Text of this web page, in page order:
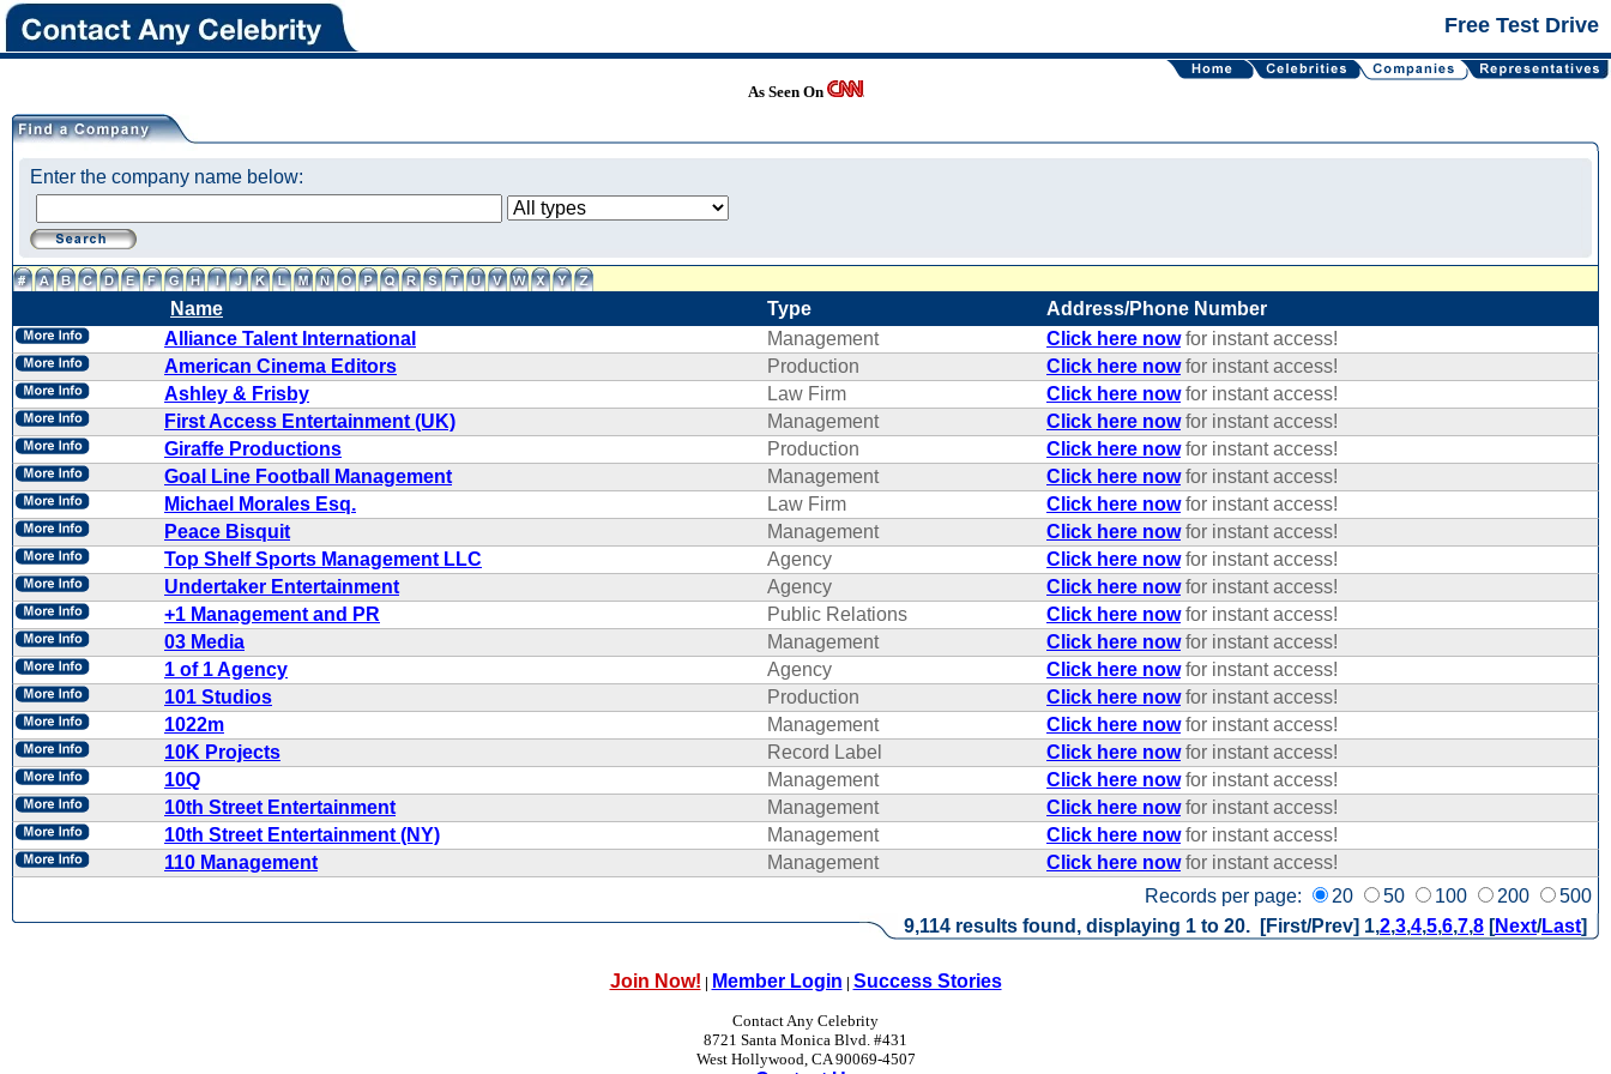
Free Test Drive
As Seen On
Enter the company name below:
Name Type Address/Phone Number
Records per page: 20 50 100 200 500
Alliance Talent International Management Click here nowfor instant access!
American Cinema Editors
Production Click here nowfor instant access!
Ashley & Frisby
Law Firm Click here nowfor instant access!
First Access Entertainment (UK)
Management Click here nowfor instant access!
Giraffe Productions
Production Click here nowfor instant access!
Goal Line Football Management
Management Click here nowfor instant access!
Michael Morales Esq.
Law Firm Click here nowfor instant access!
Peace Bisquit
Management Click here nowfor instant access!
Top Shelf Sports Management LLC
Agency Click here nowfor instant access!
Undertaker Entertainment
Agency Click here nowfor instant access!
+1 Management and PR
Public Relations Click here nowfor instant access!
03 Media
Management Click here nowfor instant access!
1 of 1 Agency
Agency Click here nowfor instant access!
101 Studios
Production Click here nowfor instant access!
1022m
Management Click here nowfor instant access!
10K Projects
Record Label Click here nowfor instant access!
10Q
Management Click here nowfor instant access!
10th Street Entertainment
Management Click here nowfor instant access!
10th Street Entertainment (NY)
Management Click here nowfor instant access!
110 Management
Management Click here nowfor instant access!
9,114 results found, displaying 1 to 20. [First/Prev] 1,2,3,4,5,6,7,8 [Next/Last]
Join Now! | Member Login | Success Stories
Contact Any Celebrity
8721 Santa Monica Blvd. #431
West Hollywood, CA 90069-4507